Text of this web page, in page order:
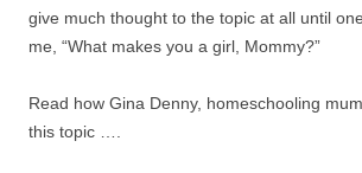
give much thought to the topic at all until
me, “What makes you a girl, Mommy?”
Read how Gina Denny, homeschooling
this topic ….